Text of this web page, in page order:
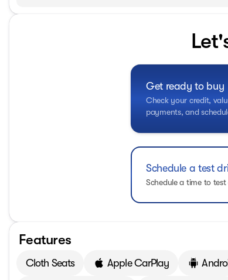
Get ready to buy
Check your credit,
payments, and
Schedule a test
Schedule a time to
Features
Cloth Seats Apple CarPlay